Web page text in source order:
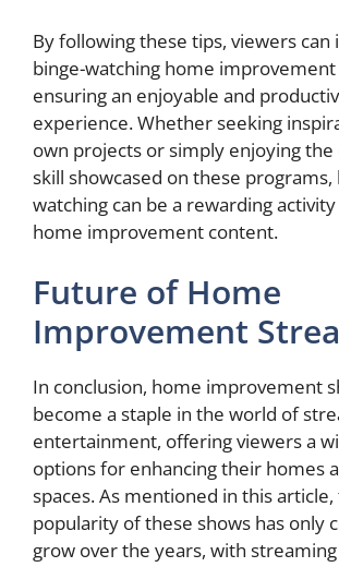
By following these tips, viewers can
binge-watching home
ensuring an enjoyable and
experience. Whether seeking
own projects or simply enjoying the
skill showcased on these programs,
watching can be a rewarding
home improvement content.
Future of Home
Improvement
In conclusion, home improvement
become a staple in the world of
entertainment, offering viewers a
options for enhancing their homes
spaces. As mentioned in this article,
popularity of these shows has only
grow over the years, with